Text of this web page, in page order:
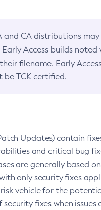
and CA distributions may
Access builds noted
filename. Early
be TCK certified.
Updates) contain
and critical bug
are generally based
only security fixes
vehicle for the
fixes when issues